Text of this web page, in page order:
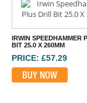
IRWIN SPEEDHAMMER
BIT 25.0 X 260MM
PRICE: £57.29
BUY NOW